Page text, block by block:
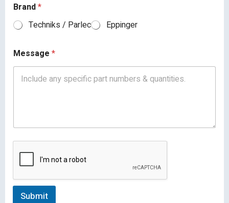
Brand*
Techniks / Parlec
Eppinger
Message *
Submit